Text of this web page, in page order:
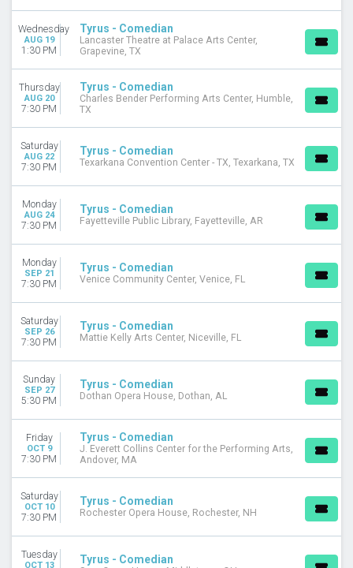
Wednesday
AUG 19
1:30 PM
Tyrus - Comedian
Lancaster Theatre at Palace Arts Center,
Grapevine, TX
Thursday
AUG 20
7:30 PM
Tyrus - Comedian
Charles Bender Performing Arts Center, Humble,
TX
Saturday
AUG 22
7:30 PM
Tyrus - Comedian
Texarkana Convention Center - TX, Texarkana, TX
Monday
AUG 24
7:30 PM
Tyrus - Comedian
Fayetteville Public Library, Fayetteville, AR
Monday
SEP 21
7:30 PM
Tyrus - Comedian
Venice Community Center, Venice, FL
Saturday
SEP 26
7:30 PM
Tyrus - Comedian
Mattie Kelly Arts Center, Niceville, FL
Sunday
SEP 27
5:30 PM
Tyrus - Comedian
Dothan Opera House, Dothan, AL
Friday
OCT 9
7:30 PM
Tyrus - Comedian
J. Everett Collins Center for the Performing Arts,
Andover, MA
Saturday
OCT 10
7:30 PM
Tyrus - Comedian
Rochester Opera House, Rochester, NH
Tuesday
OCT 13 Tyrus - Comedian